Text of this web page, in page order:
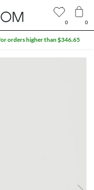
0 0
orders higher than $346.65